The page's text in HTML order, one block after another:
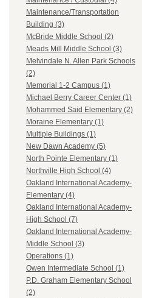
Maintenance/Transportation
Building (3)
McBride Middle School (2)
Meads Mill Middle School (3)
Melvindale N. Allen Park Schools
(2)
Memorial 1-2 Campus (1)
Michael Berry Career Center (1)
Mohammed Said Elementary (2)
Moraine Elementary (1)
Multiple Buildings (1)
New Dawn Academy (5)
North Pointe Elementary (1)
Northville High School (4)
Oakland International Academy-
Elementary (4)
Oakland International Academy-
High School (7)
Oakland International Academy-
Middle School (3)
Operations (1)
Owen Intermediate School (1)
P.D. Graham Elementary School
(2)